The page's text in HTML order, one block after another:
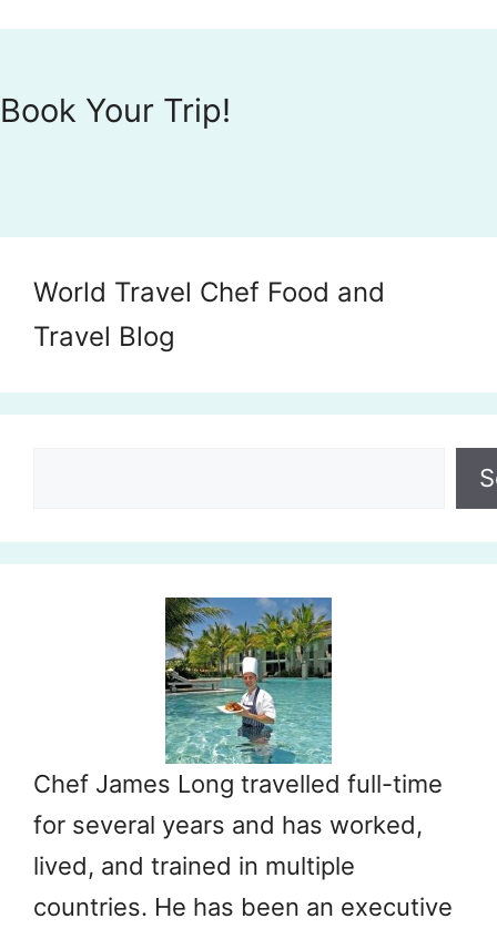
Book Your Trip!
World Travel Chef Food and
Travel Blog
Chef James Long travelled full-time
for several years and has worked,
lived, and trained in multiple
countries. He has been an executive